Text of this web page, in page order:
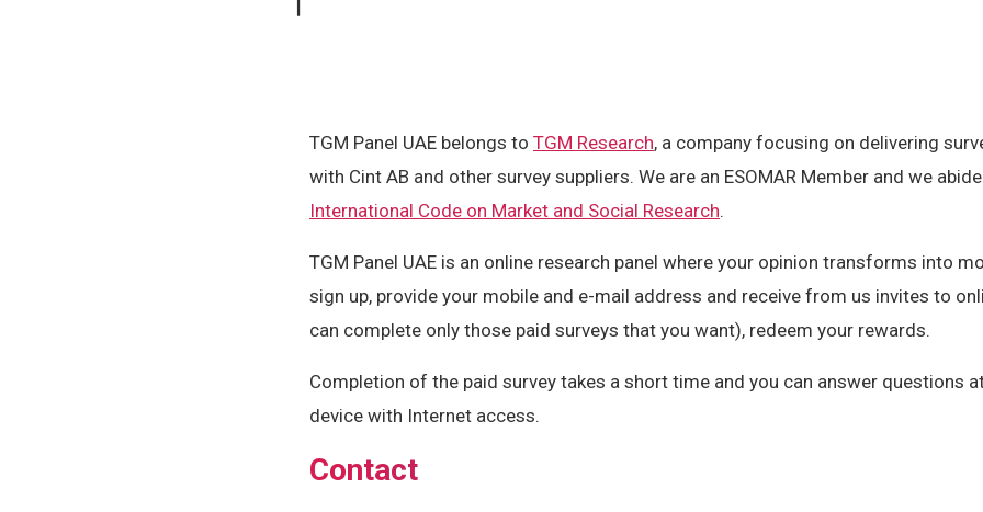
TGM Panel UAE belongs to TGM Research, a company focusing on delivering
with Cint AB and other survey suppliers. We are an ESOMAR Member and we
International Code on Market and Social Research.
TGM Panel UAE is an online research panel where your opinion transforms into
sign up, provide your mobile and e-mail address and receive from us invites to
can complete only those paid surveys that you want), redeem your rewards.
Completion of the paid survey takes a short time and you can answer questions
device with Internet access.
Contact